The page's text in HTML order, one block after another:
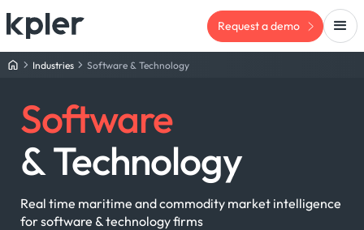
Request a demo
Industries Software & Technology
Software
& Technology
Real time maritime and commodity market intelligence
for software & technology firms